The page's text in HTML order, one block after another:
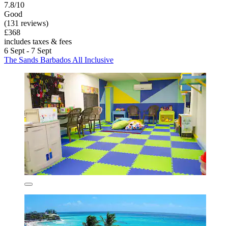
7.8/10
Good
(131 reviews)
£368
includes taxes & fees
6 Sept - 7 Sept
The Sands Barbados All Inclusive